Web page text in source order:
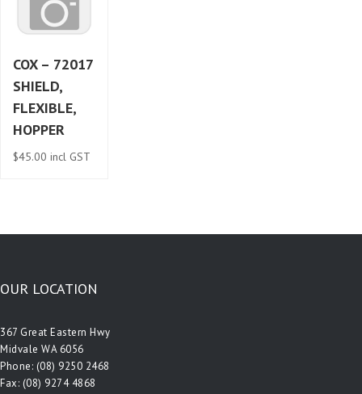
COX – 72017
SHIELD,
FLEXIBLE,
HOPPER
$45.00 incl GST
OUR LOCATION
367 Great Eastern Hwy
Midvale WA 6056
Phone: (08) 9250 2468
Fax: (08) 9274 4868